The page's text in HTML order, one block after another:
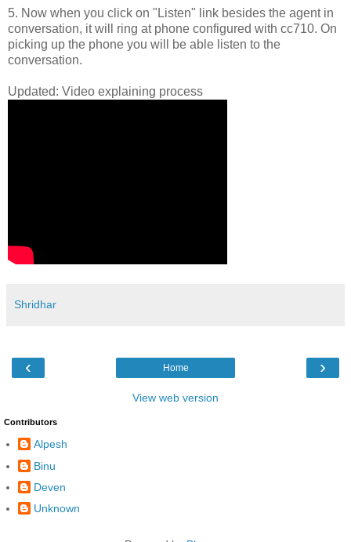
5. Now when you click on "Listen" link besides the agent in
conversation, it will ring at phone configured with cc710. On
picking up the phone you will be able listen to the
conversation.
Updated: Video explaining process
Shridhar
‹ ›
Home
View web version
Contributors
Alpesh
Binu
Deven
Unknown